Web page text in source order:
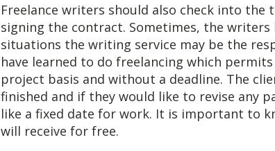
Freelance writers should also check into
signing the contract. Sometimes, the
situations the writing service may be the
have learned to do freelancing which
project basis and without a deadline. The
finished and if they would like to revise any
like a fixed date for work. It is important to
will receive for free.